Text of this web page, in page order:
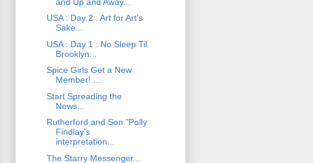
USA : Day 2 : Art for Art’s
Sake...
USA : Day 1 : No Sleep Til
Brooklyn...
Spice Girls Get a New
Member! ...
Start Spreading the
News...
Rutherford and Son "Polly
Findlay's
interpretation...
The Starry Messenger...